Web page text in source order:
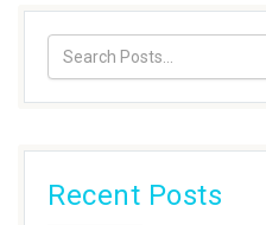
Recent Posts